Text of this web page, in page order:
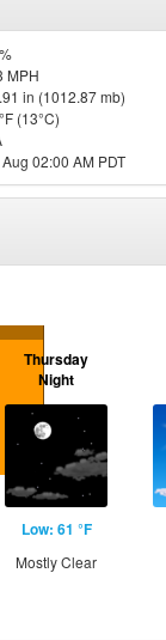
MPH
in (1012.87 mb)
(13°C)
02:00 AM PDT
Thursday
Night
Low: 61 °F
Mostly Clear